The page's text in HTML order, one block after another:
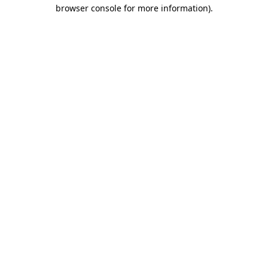
browser console for more information).